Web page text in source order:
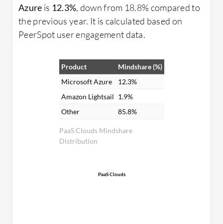
Azure is 12.3%, down from 18.8% compared to
the previous year. It is calculated based on
PeerSpot user engagement data.
PaaS Clouds Mindshare
Distribution
Product
Mindshare (%)
Microsoft Azure
12.3%
Amazon Lightsail 1.9%
Other
85.8%
PaaS Clouds